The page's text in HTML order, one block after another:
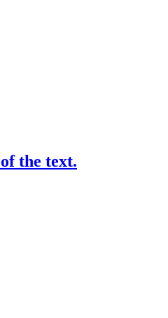
the text.